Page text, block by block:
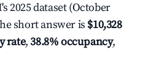
2025 dataset (October
short answer is $10,328
rate,38.8% occupancy,